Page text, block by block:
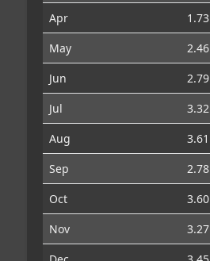
Apr
1.73
May
2.46
Jun
2.79
Jul
3.32
Aug
3.61
Sep
2.78
Oct
3.60
Nov
3.27